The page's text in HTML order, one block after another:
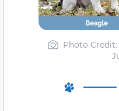
Photo Credit: